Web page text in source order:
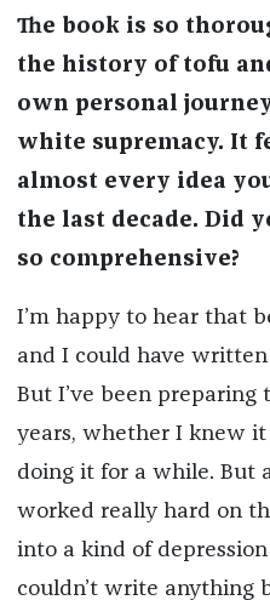
The book is so
the history of tofu
own personal
white supremacy. It
almost every idea
the last decade. Did
so comprehensive?
I’m happy to hear that
and I could have
But I’ve been
years, whether I knew
doing it for a while. But
worked really hard on
into a kind of
couldn’t write anything